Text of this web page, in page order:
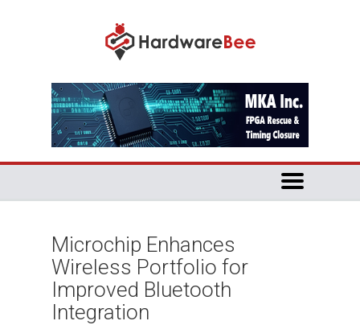
Microchip Enhances
Wireless Portfolio for
Improved Bluetooth
Integration